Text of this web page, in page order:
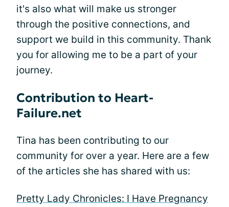
it's also what will make us stronger
through the positive connections, and
support we build in this community. Thank
you for allowing me to be a part of your
journey.
Contribution to Heart-
Failure.net
Tina has been contributing to our
community for over a year. Here are a few
of the articles she has shared with us:
Pretty Lady Chronicles: I Have Pregnancy